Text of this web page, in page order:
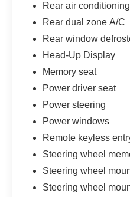
Rear air conditioning
Rear dual zone A/C
Rear window
Head-Up Display
Memory seat
Power driver seat
Power steering
Power windows
Remote keyless
Steering wheel
Steering wheel
Steering wheel